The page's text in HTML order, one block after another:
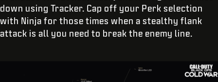
down using Tracker. Cap off your Perk selection
with Ninja for those times when a stealthy flank
attack is all you need to break the enemy line.